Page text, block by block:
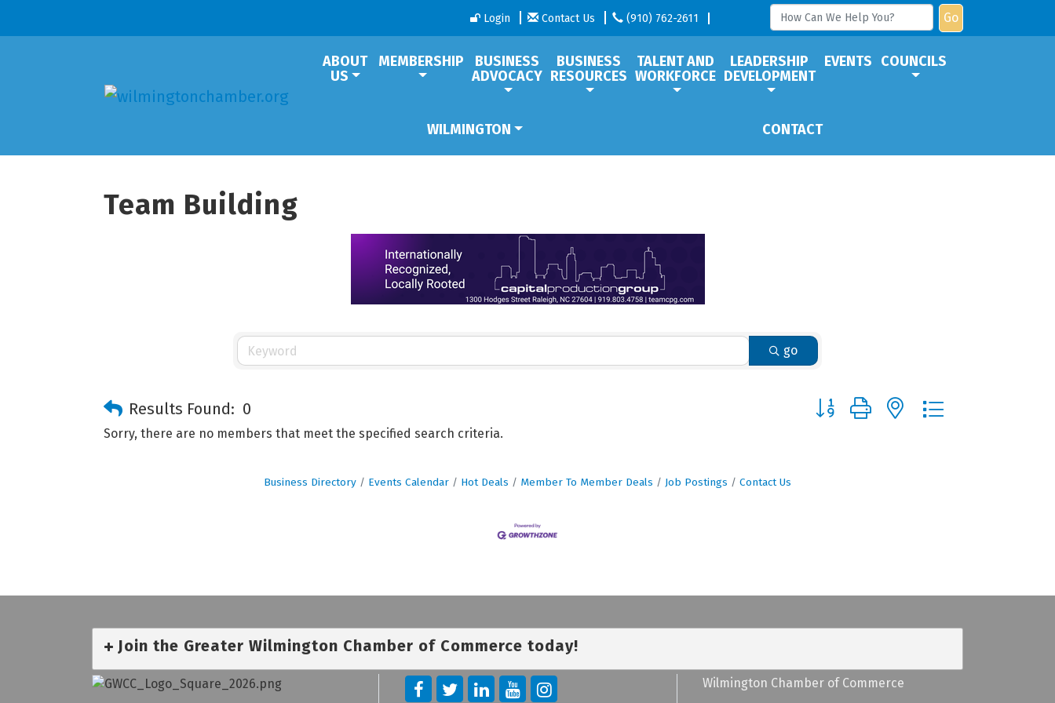
Login Contact Us (910) 762-2611 Go
ABOUT
US
MEMBERSHIP
BUSINESS
ADVOCACY
BUSINESS
RESOURCES
TALENT AND
WORKFORCE
LEADERSHIP
DEVELOPMENT
EVENTS COUNCILS
WILMINGTON CONTACT
Team Building
go
Results Found: 0 Button group with nested dropdown
Sorry, there are no members that meet the specified search criteria.
Business Directory Events Calendar Hot Deals Member To Member Deals Job Postings Contact Us
Join the Greater Wilmington Chamber of Commerce today!
Wilmington Chamber of Commerce